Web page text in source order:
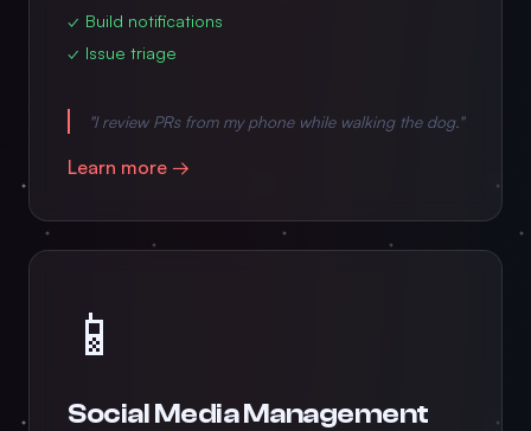
✓ Build notifications
✓ Issue triage
"I review PRs from my phone while walking the dog."
Learn more →
📱
Social Media Management